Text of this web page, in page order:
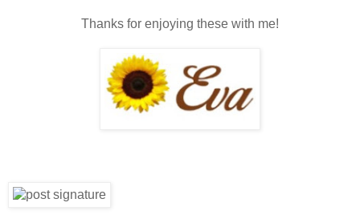
Thanks for enjoying these with me!